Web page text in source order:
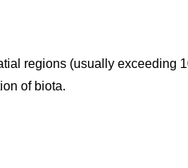
regions (usually exceeding
of biota.